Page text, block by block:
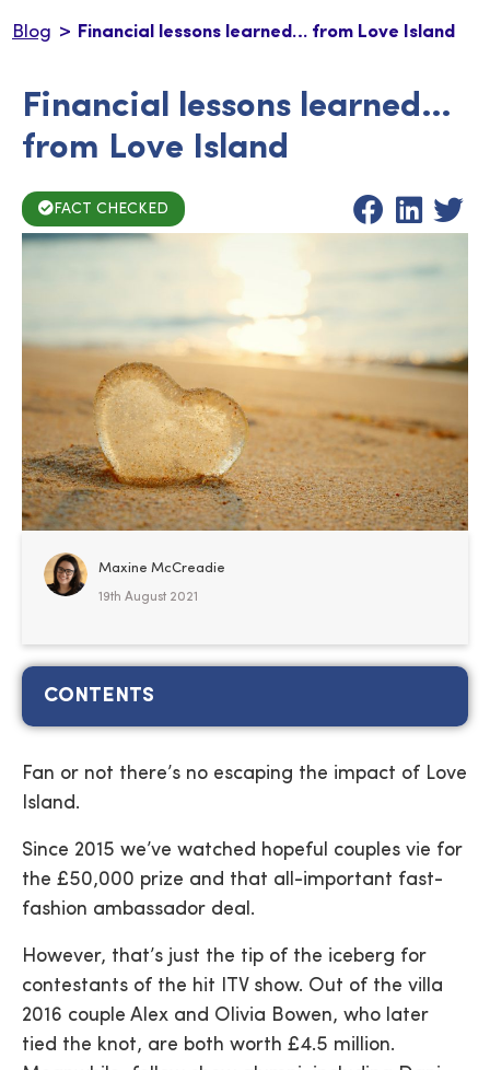
Blog > Financial lessons learned… from Love Island
Financial lessons learned…
from Love Island
FACT CHECKED
Maxine McCreadie
19th August 2021
CONTENTS
Fan or not there’s no escaping the impact of Love
Island.
Since 2015 we’ve watched hopeful couples vie for
the £50,000 prize and that all-important fast-
fashion ambassador deal.
However, that’s just the tip of the iceberg for
contestants of the hit ITV show. Out of the villa
2016 couple Alex and Olivia Bowen, who later
tied the knot, are both worth £4.5 million.